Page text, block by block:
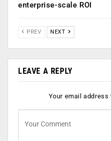
enterprise-scale ROI
PREV NEXT
LEAVE A REPLY
Your email